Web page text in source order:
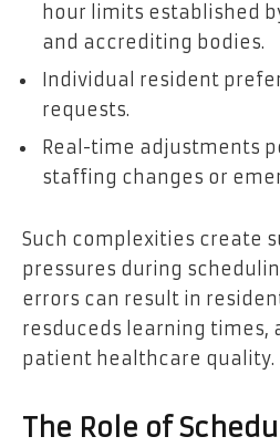
hour limits established
and accrediting bodies.
Individual resident
requests.
Real-time adjustments
staffing changes or
Such complexities create
pressures during
errors can result in
resduceds learning times,
patient healthcare quality.
The Role of